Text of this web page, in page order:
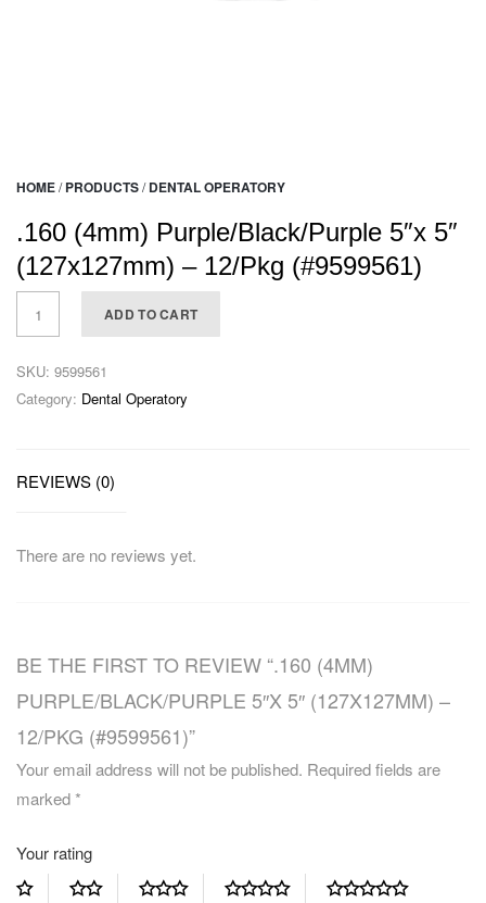
HOME/ PRODUCTS/ DENTAL OPERATORY
.160 (4mm) Purple/Black/Purple 5″x 5″
(127x127mm) – 12/Pkg (#9599561)
ADD TO CART
SKU: 9599561
Category: Dental Operatory
REVIEWS (0)
There are no reviews yet.
BE THE FIRST TO REVIEW “.160 (4MM)
PURPLE/BLACK/PURPLE 5″X 5″ (127X127MM) –
12/PKG (#9599561)”
Your email address will not be published. Required fields are
marked*
Your rating